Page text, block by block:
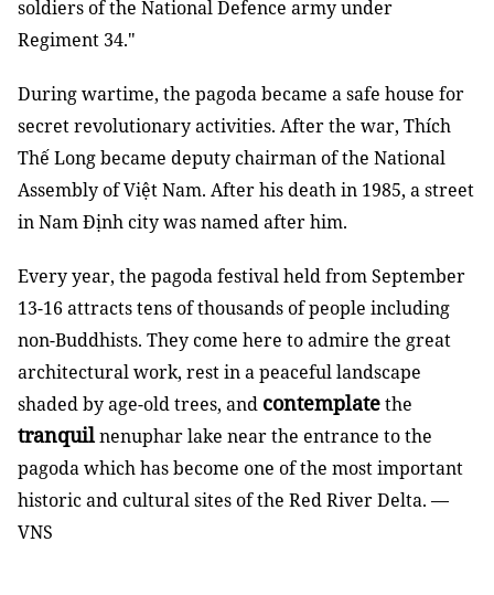
soldiers of the National Defence army under
Regiment 34."
During wartime, the pagoda became a safe house for
secret revolutionary activities. After the war, Thích
Thế Long became deputy chairman of the National
Assembly of Việt Nam. After his death in 1985, a street
in Nam Định city was named after him.
Every year, the pagoda festival held from September
13-16 attracts tens of thousands of people including
non-Buddhists. They come here to admire the great
architectural work, rest in a peaceful landscape
shaded by age-old trees, and contemplatethe
tranquilnenuphar lake near the entrance to the
pagoda which has become one of the most important
historic and cultural sites of the Red River Delta. —
VNS